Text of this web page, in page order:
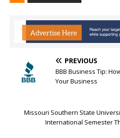
PREVIOUS
BBB Business Tip:
Your Business
Missouri Southern State
International Semester